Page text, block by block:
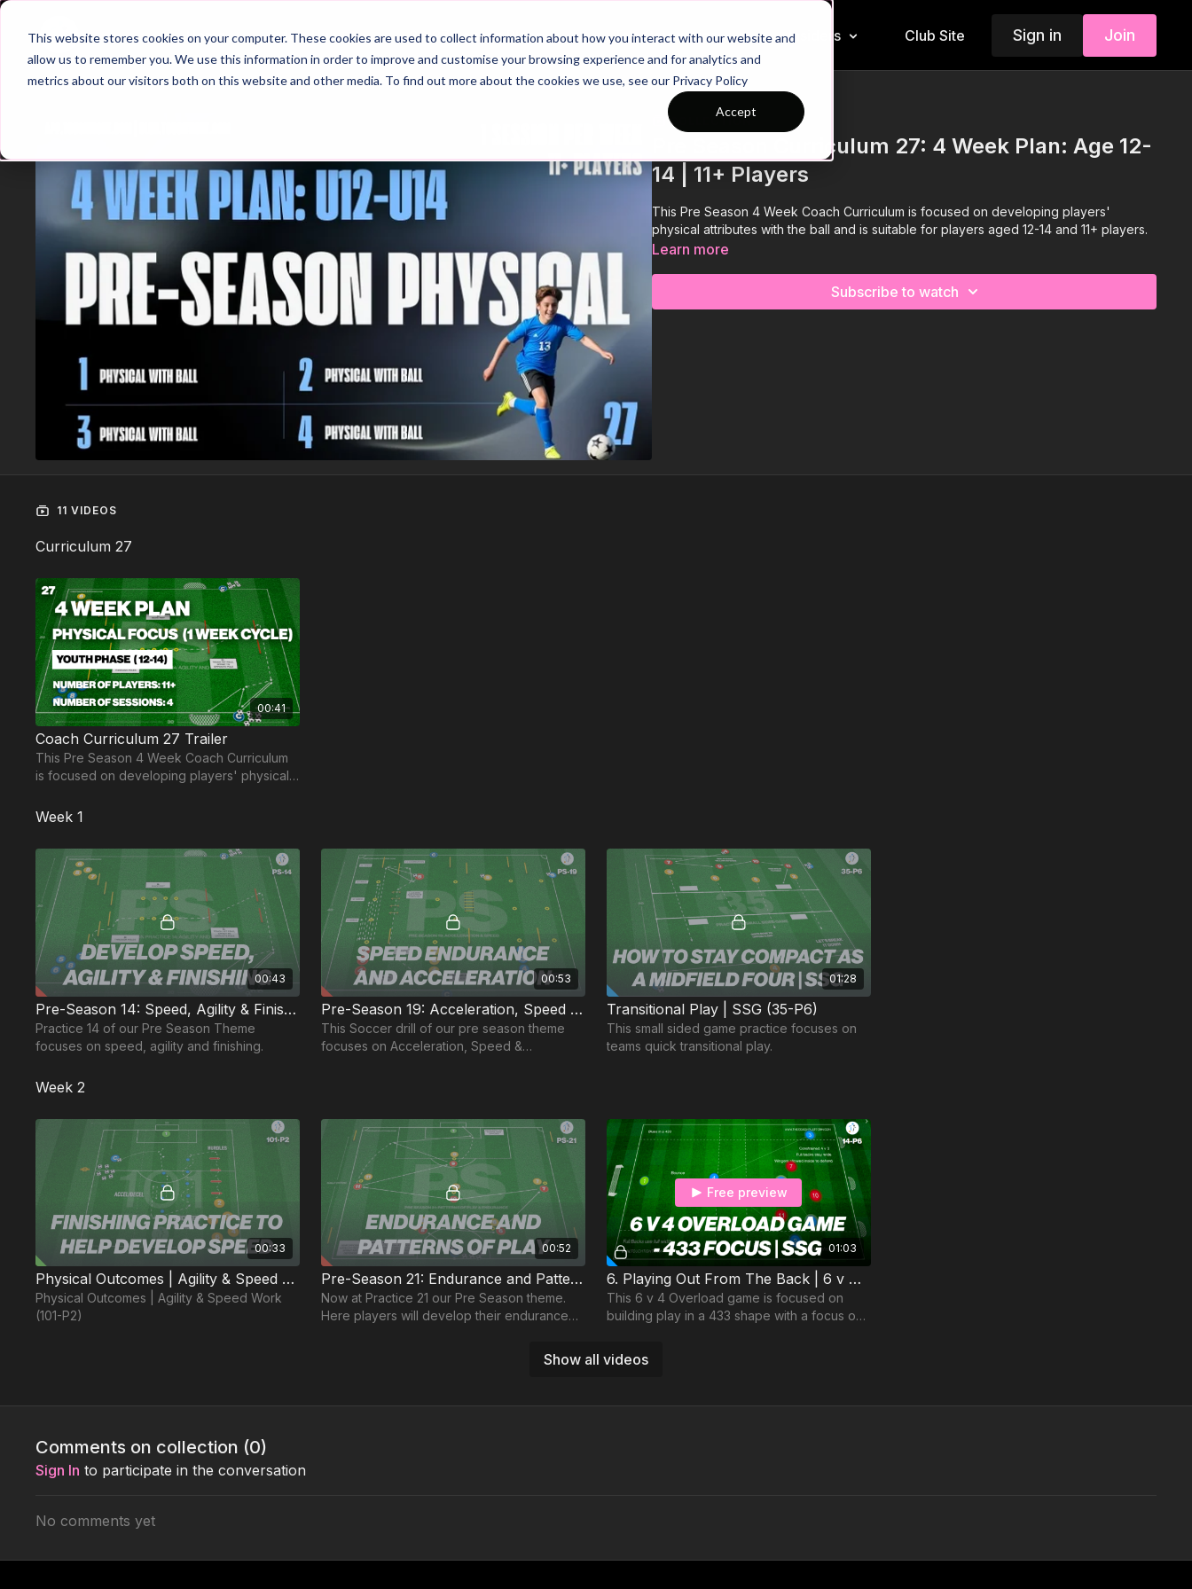
This website stores cookies on your computer. These cookies are used to collect information about how you interact with our website and
allow us to remember you. We use this information in order to improve and customise your browsing experience and for analytics and
metrics about our visitors both on this website and other media. To find out more about the cookies we use, see our Privacy Policy
Accept
Home Main Hub 26/27 Season Plans Top Categories Insiders Club Site Sign in Join
COLLECTION
Pre Season Curriculum 27: 4 Week Plan: Age 12-
14 | 11+ Players
This Pre Season 4 Week Coach Curriculum is focused on developing players'
physical attributes with the ball and is suitable for players aged 12-14 and 11+ players.
Learn more
Subscribe to watch
11 VIDEOS
Show all videos
Curriculum 27
00:41
Coach Curriculum 27 Trailer
This Pre Season 4 Week Coach Curriculum
is focused on developing players' physical
players.
Week 1
00:43
Pre-Season 14: Speed, Agility & Finishing
Practice 14 of our Pre Season Theme
focuses on speed, agility and finishing.
00:53
Pre-Season 19: Acceleration, Speed & Endurance
This Soccer drill of our pre season theme
focuses on Acceleration, Speed &
01:28
Transitional Play | SSG (35-P6)
This small sided game practice focuses on
teams quick transitional play.
Week 2
00:33
Physical Outcomes | Agility & Speed Work (101-P2)
Physical Outcomes | Agility & Speed Work
(101-P2)
00:52
Pre-Season 21: Endurance and Patterns of Play
Now at Practice 21 our Pre Season theme.
Here players will develop their endurance
01:03
Free preview
6. Playing Out From The Back | 6 v 4 Game (14-P6)
This 6 v 4 Overload game is focused on
building play in a 433 shape with a focus on
Attacking FBs
Free preview
Comments on collection (0)
Sign In to participate in the conversation
No comments yet